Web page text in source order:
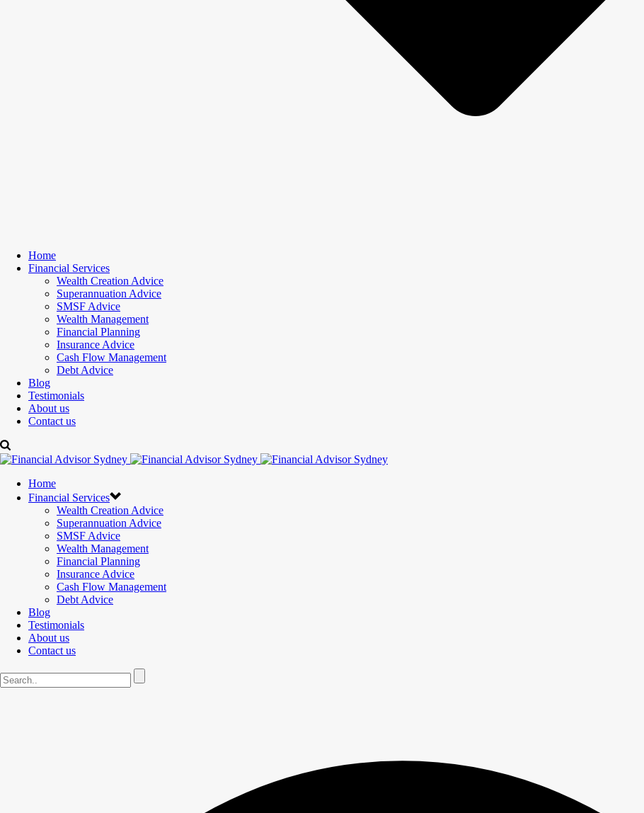
Home
Financial Services
Wealth Creation Advice
Superannuation Advice
SMSF Advice
Wealth Management
Financial Planning
Insurance Advice
Cash Flow Management
Debt Advice
Blog
Testimonials
About us
Contact us
Home
Financial Services
Wealth Creation Advice
Superannuation Advice
SMSF Advice
Wealth Management
Financial Planning
Insurance Advice
Cash Flow Management
Debt Advice
Blog
Testimonials
About us
Contact us